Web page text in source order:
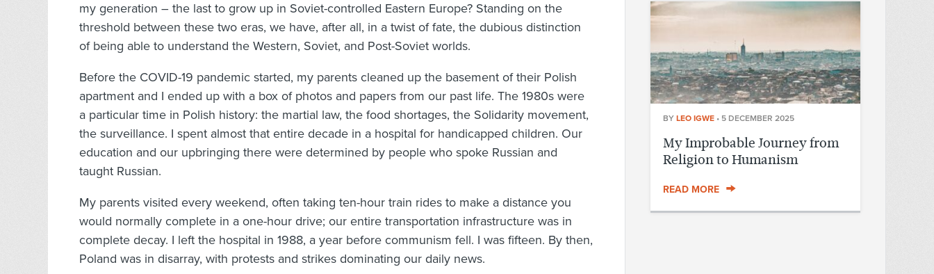
my generation – the last to grow up in Soviet-controlled Eastern Europe? Standing on the
threshold between these two eras, we have, after all, in a twist of fate, the dubious distinction
of being able to understand the Western, Soviet, and Post-Soviet worlds.
Before the COVID-19 pandemic started, my parents cleaned up the basement of their Polish
apartment and I ended up with a box of photos and papers from our past life. The 1980s were
a particular time in Polish history: the martial law, the food shortages, the Solidarity movement,
the surveillance. I spent almost that entire decade in a hospital for handicapped children. Our
education and our upbringing there were determined by people who spoke Russian and
taught Russian.
My parents visited every weekend, often taking ten-hour train rides to make a distance you
would normally complete in a one-hour drive; our entire transportation infrastructure was in
complete decay. I left the hospital in 1988, a year before communism fell. I was fifteen. By then,
Poland was in disarray, with protests and strikes dominating our daily news.
BY LEO IGWE • 5 DECEMBER 2025
My Improbable Journey from
Religion to Humanism
READ MORE